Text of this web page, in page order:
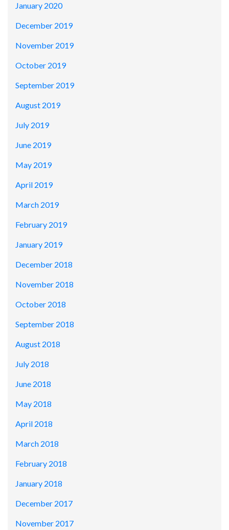
January 2020
December 2019
November 2019
October 2019
September 2019
August 2019
July 2019
June 2019
May 2019
April 2019
March 2019
February 2019
January 2019
December 2018
November 2018
October 2018
September 2018
August 2018
July 2018
June 2018
May 2018
April 2018
March 2018
February 2018
January 2018
December 2017
November 2017